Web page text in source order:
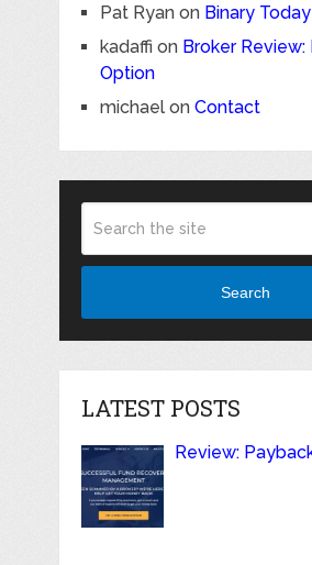
Pat Ryanon Binary
kadaffi on Broker
Option
michaelon Contact
Search
LATEST POSTS
Review: